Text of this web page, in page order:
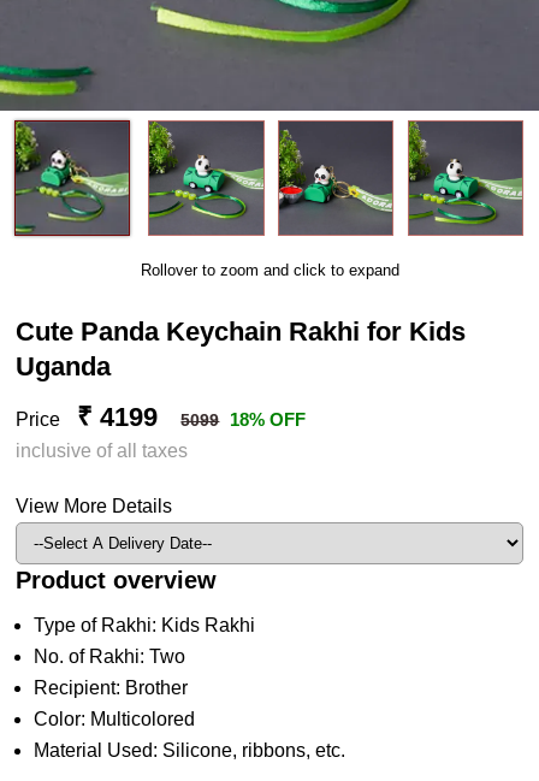
Rollover to zoom and click to expand
Cute Panda Keychain Rakhi for Kids
Uganda
Price ₹ 4199 5099 18% OFF
inclusive of all taxes
View More Details
Product overview
Type of Rakhi: Kids Rakhi
No. of Rakhi: Two
Recipient: Brother
Color: Multicolored
Material Used: Silicone, ribbons, etc.